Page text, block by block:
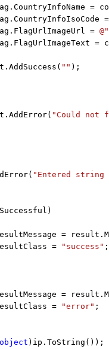
=
=
=
"" );
"Could not
"Entered
=
=
"success" ;
=
=
"error" ;
object )ip.ToString());